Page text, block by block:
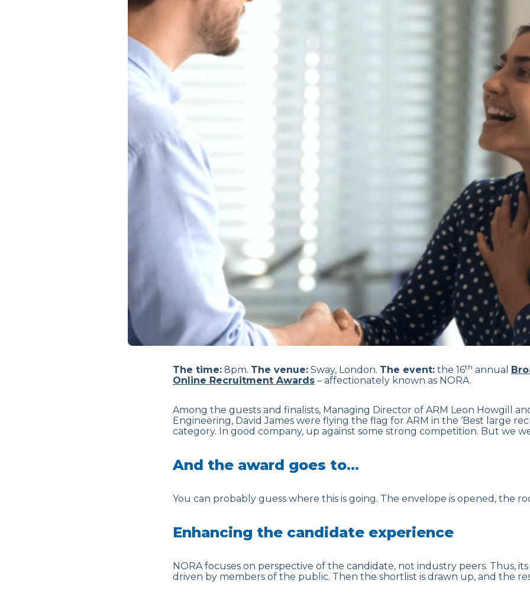
The time: 8pm. The venue: Sway, London. The event: the 16th annual
Online Recruitment Awards – affectionately known as NORA.
Among the guests and finalists, Managing Director of ARM Leon Howgill
Engineering, David James were flying the flag for ARM in the ‘Best large
category. In good company, up against some strong competition. But we
And the award goes to…
You can probably guess where this is going. The envelope is opened, the
Enhancing the candidate experience
NORA focuses on perspective of the candidate, not industry peers. Thus,
driven by members of the public. Then the shortlist is drawn up, and the